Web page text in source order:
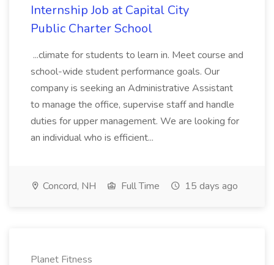
Internship Job at Capital City
Public Charter School
...climate for students to learn in. Meet course and
school-wide student performance goals. Our
company is seeking an Administrative Assistant
to manage the office, supervise staff and handle
duties for upper management. We are looking for
an individual who is efficient...
Concord, NH Full Time 15 days ago
Planet Fitness